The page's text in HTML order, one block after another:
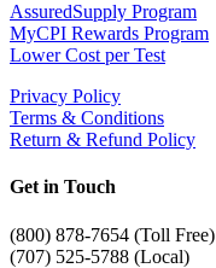
AssuredSupply Program
MyCPI Rewards Program
Lower Cost per Test
Privacy Policy
Terms & Conditions
Return & Refund Policy
Get in Touch
(800) 878-7654 (Toll Free)
(707) 525-5788 (Local)